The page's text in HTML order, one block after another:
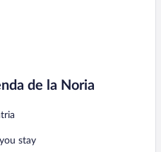
de la Noria
stay